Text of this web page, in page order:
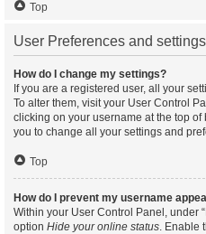
Top
User Preferences and settings
How do I change my settings?
If you are a registered user, all your
To alter them, visit your User Control
clicking on your username at the top
you to change all your settings and
Top
How do I prevent my username
Within your User Control Panel, under
option Hide your online status. Enable